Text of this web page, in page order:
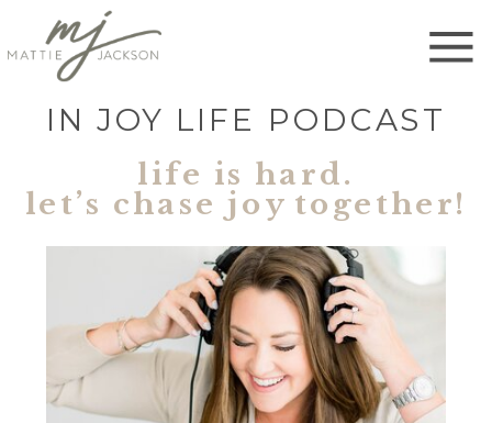
IN JOY LIFE PODCAST
life is hard.
let’s chase joy together!